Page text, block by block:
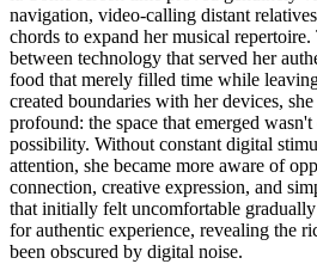
navigation, video-calling distant
chords to expand her musical
between technology that served her
food that merely filled time while
created boundaries with her devices,
profound: the space that emerged
possibility. Without constant digital
attention, she became more aware of
connection, creative expression, and
that initially felt uncomfortable
for authentic experience, revealing the
been obscured by digital noise.